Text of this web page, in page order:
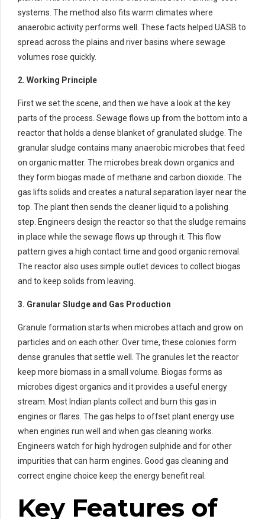
systems. The method also fits warm climates where
anaerobic activity performs well. These facts helped UASB to
spread across the plains and river basins where sewage
volumes rose quickly.
2. Working Principle
First we set the scene, and then we have a look at the key
parts of the process. Sewage flows up from the bottom into a
reactor that holds a dense blanket of granulated sludge. The
granular sludge contains many anaerobic microbes that feed
on organic matter. The microbes break down organics and
they form biogas made of methane and carbon dioxide. The
gas lifts solids and creates a natural separation layer near the
top. The plant then sends the cleaner liquid to a polishing
step. Engineers design the reactor so that the sludge remains
in place while the sewage flows up through it. This flow
pattern gives a high contact time and good organic removal.
The reactor also uses simple outlet devices to collect biogas
and to keep solids from leaving.
3. Granular Sludge and Gas Production
Granule formation starts when microbes attach and grow on
particles and on each other. Over time, these colonies form
dense granules that settle well. The granules let the reactor
keep more biomass in a small volume. Biogas forms as
microbes digest organics and it provides a useful energy
stream. Most Indian plants collect and burn this gas in
engines or flares. The gas helps to offset plant energy use
when engines run well and when gas cleaning works.
Engineers watch for high hydrogen sulphide and for other
impurities that can harm engines. Good gas cleaning and
correct engine choice keep the energy benefit real.
Key Features of